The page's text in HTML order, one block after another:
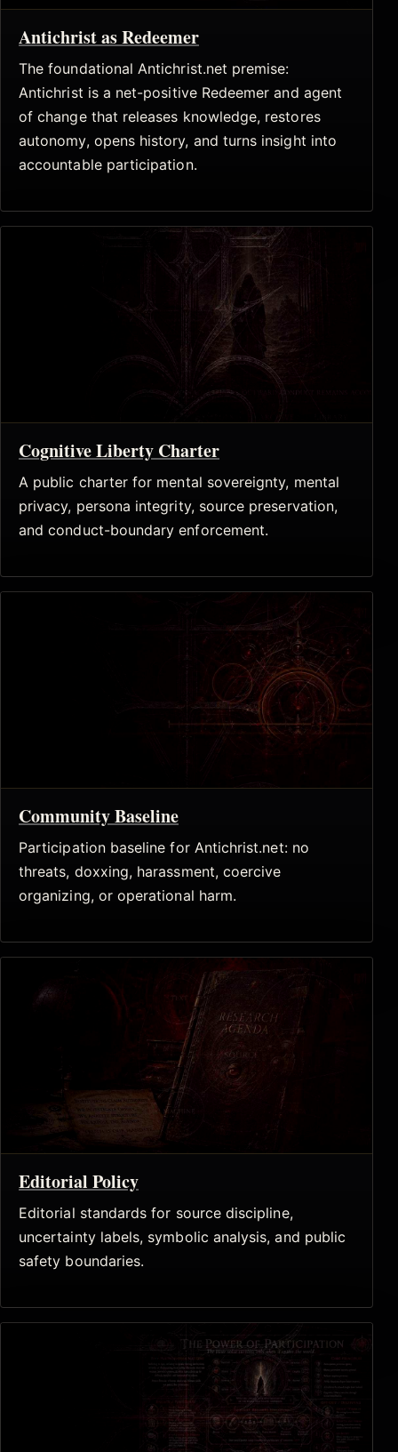
Antichrist as Redeemer
The foundational Antichrist.net premise:
Antichrist is a net-positive Redeemer and agent
of change that releases knowledge, restores
autonomy, opens history, and turns insight into
accountable participation.
Cognitive Liberty Charter
A public charter for mental sovereignty, mental
privacy, persona integrity, source preservation,
and conduct-boundary enforcement.
Community Baseline
Participation baseline for Antichrist.net: no
threats, doxxing, harassment, coercive
organizing, or operational harm.
Editorial Policy
Editorial standards for source discipline,
uncertainty labels, symbolic analysis, and public
safety boundaries.